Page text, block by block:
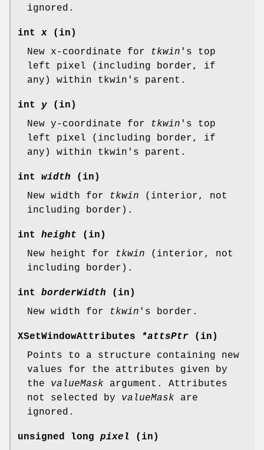
ignored.
intx (in)
New x-coordinate for
tkwin 's top
left pixel (including border, if
any) within tkwin's parent.
int y (in)
New y-coordinate for
tkwin 's top
left pixel (including border, if
any) within tkwin's parent.
int width (in)
New width for
tkwin (interior, not
including border).
int height (in)
New height for
tkwin (interior, not
including border).
int borderWidth (in)
New width for
tkwin 's border.
XSetWindowAttributes *attsPtr (in)
Points to a structure containing new
values for the attributes given by
the valueMask argument. Attributes
not selected by valueMask are
ignored.
unsigned long pixel (in)